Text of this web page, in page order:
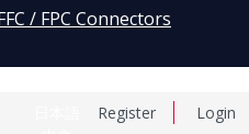
Register Login
/ FPC Connectors